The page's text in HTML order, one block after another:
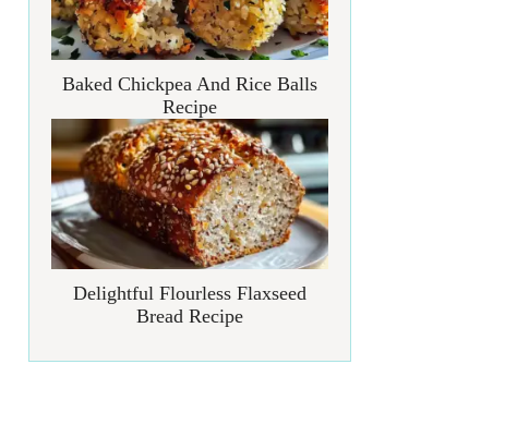
Baked Chickpea And Rice Balls
Recipe
Delightful Flourless Flaxseed
Bread Recipe